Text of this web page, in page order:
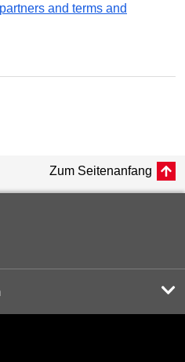
and terms and
Zum Seitenanfang